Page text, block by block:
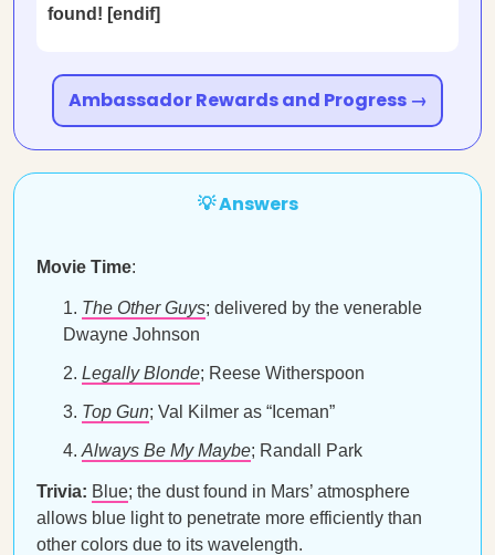
found! [endif]
Ambassador Rewards and Progress →
💡 Answers
Movie Time:
The Other Guys; delivered by the venerable
Dwayne Johnson
Legally Blonde; Reese Witherspoon
Top Gun; Val Kilmer as “Iceman”
Always Be My Maybe; Randall Park
Trivia: Blue; the dust found in Mars’ atmosphere
allows blue light to penetrate more efficiently than
other colors due to its wavelength.